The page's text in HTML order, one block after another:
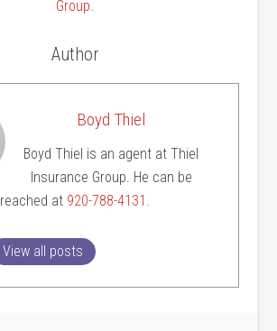
Group
Author
Boyd Thiel
Boyd Thiel is an agent at Thiel
Insurance Group. He can be
reached at 920-788-4131
View all posts